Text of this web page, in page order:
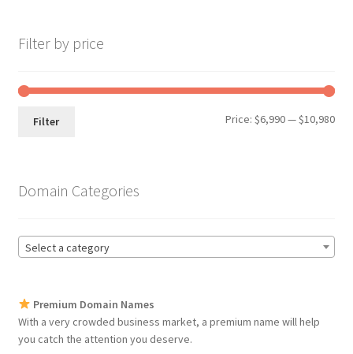
Filter by price
Min
Max
Filter Price: $6,990— $10,980
Domain Categories
Select a category
Premium Domain Names
With a very crowded business market, a premium name will help
you catch the attention you deserve.